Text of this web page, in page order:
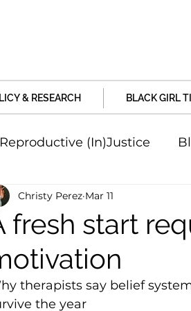
& RESEARCH BLACK GIRL
Reproductive (In)Justice
and Life University
and Sex
fresh start
Christy Perez Mar 11
therapists say belief
the year